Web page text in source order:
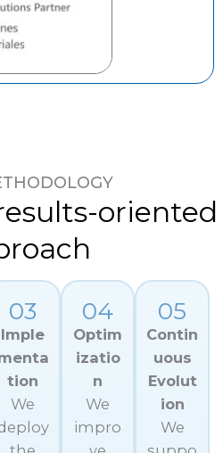
oriented
03
Imple
tion
We
04
Optim
izatio
n
We
impro
05
Contin
uous
Evolut
ion
We